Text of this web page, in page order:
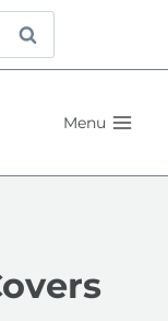
Search
Menu